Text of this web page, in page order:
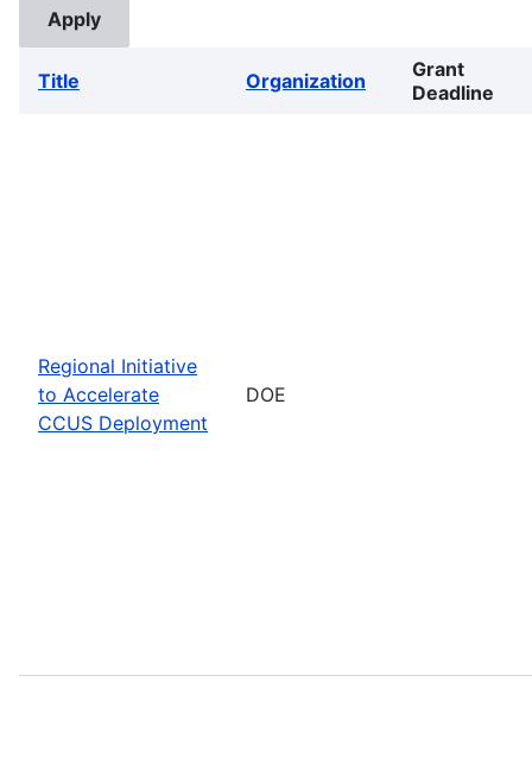
Title Organization
Grant
Deadline
Regional Initiative
to Accelerate
CCUS Deployment
DOE